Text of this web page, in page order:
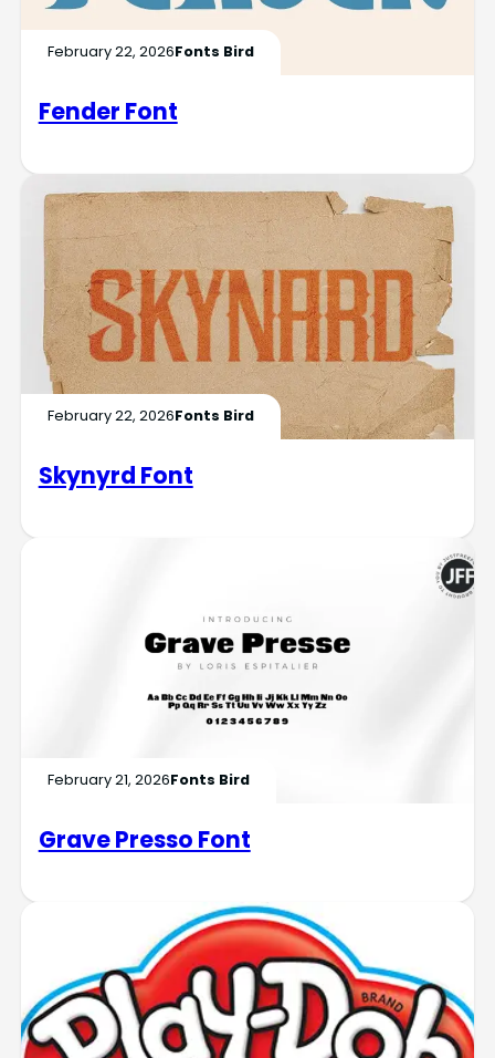
February 22, 2026Fonts Bird
Fender Font
February 22, 2026Fonts Bird
Skynyrd Font
February 21, 2026Fonts Bird
Grave Presso Font